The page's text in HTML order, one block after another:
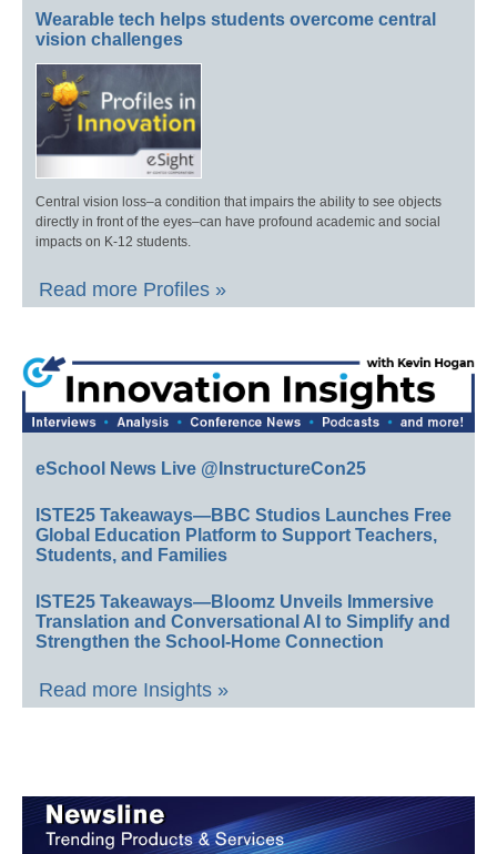
Wearable tech helps students overcome central
vision challenges
Central vision loss–a condition that impairs the ability to see objects
directly in front of the eyes–can have profound academic and social
impacts on K-12 students.
Read more Profiles »
eSchool News Live @InstructureCon25
ISTE25 Takeaways—BBC Studios Launches Free
Global Education Platform to Support Teachers,
Students, and Families
ISTE25 Takeaways—Bloomz Unveils Immersive
Translation and Conversational AI to Simplify and
Strengthen the School-Home Connection
Read more Insights »